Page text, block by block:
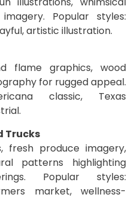
Popular styles:
artistic illustration.
flame graphics, wood
for rugged appeal.
classic, Texas
Trucks
fresh produce imagery,
patterns highlighting
Popular styles:
market, wellness-